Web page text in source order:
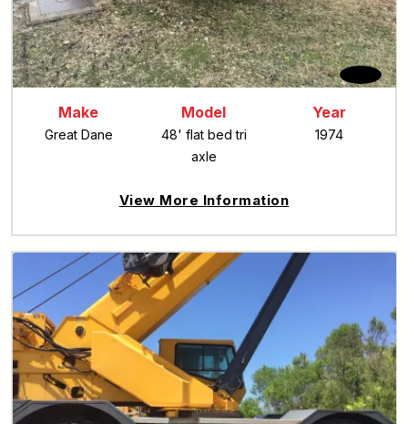
Make
Great Dane
Model
48' flat bed tri
axle
Year
1974
View More Information